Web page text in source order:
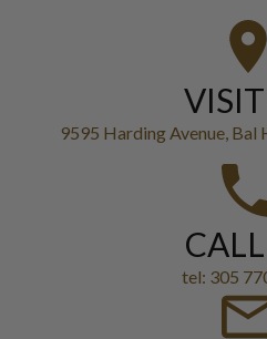
9595 Harding Avenue,
tel: 305